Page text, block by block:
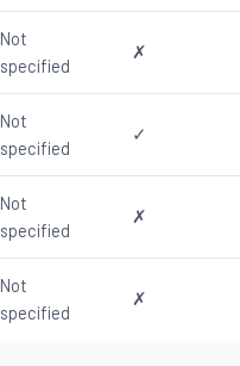
Not
specified
✗
Not
specified
✓
Not
specified
✗
Not
specified
✗